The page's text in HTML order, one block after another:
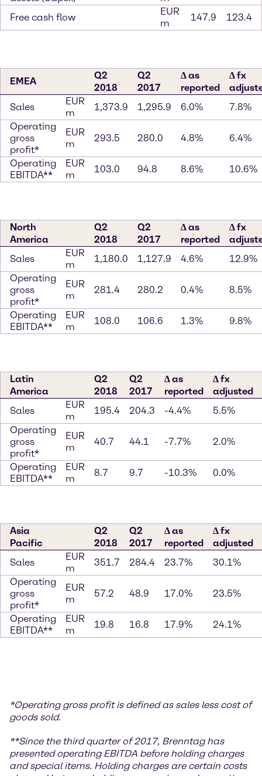
Free cash flow
EUR
m
147.9 123.4
EMEA
Q2
2018
Q2
2017
∆ as
reported
∆ fx
Sales
EUR
m
1,373.9 1,295.9 6.0%
7.8%
Operating
gross
profit*
EUR
m
293.5 280.0 4.8% 6.4%
Operating
EBITDA**
EUR
m
103.0 94.8 8.6% 10.6%
North
America
Q2
2018
Q2
2017
∆ as
reported
∆ fx
Sales
EUR
m
1,180.0 1,127.9 4.6%
12.9%
Operating
gross
profit*
EUR
m
281.4 280.2 0.4% 8.5%
Operating
EBITDA**
EUR
m
108.0 106.6 1.3% 9.8%
Latin
America
Q2
2018
Q2
2017
∆ as
reported
∆ fx
adjusted
Sales
EUR
m
195.4 204.3 -4.4%
5.5%
Operating
gross
profit*
EUR
m
40.7 44.1 -7.7% 2.0%
Operating
EBITDA**
EUR
m
8.7 9.7 -10.3% 0.0%
Asia
Pacific
Q2
2018
Q2
2017
∆ as
reported
∆ fx
adjusted
Sales
EUR
m
351.7 284.4 23.7%
30.1%
Operating
gross
profit*
EUR
m
57.2 48.9 17.0% 23.5%
Operating
EBITDA**
EUR
m
19.8 16.8 17.9% 24.1%
*Operating gross profit is defined as sales less cost of
goods sold.
**Since the third quarter of 2017, Brenntag has
presented operating EBITDA before holding charges
and special items. Holding charges are certain costs